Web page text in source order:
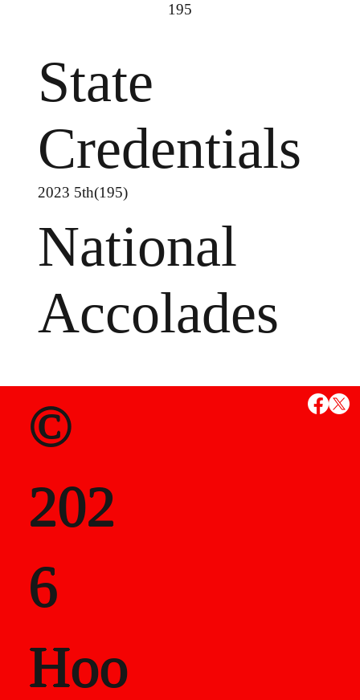
195
State
Credentials
National
Accolades
MS
State
als
Career
2023 5th(195)
©
202
6
Hoo